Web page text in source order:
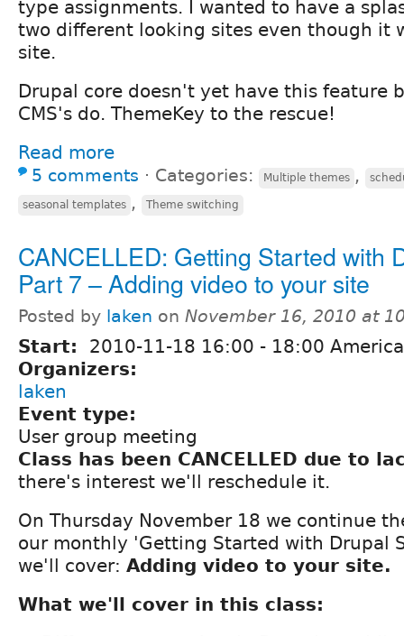
type assignments. I wanted to have a
two different looking sites even though it
site.
Drupal core doesn't yet have this feature
CMS's do. ThemeKey to the rescue!
Read more
5 comments ⋅ Categories: Multiple themes ,
seasonal templates , Theme switching
CANCELLED: Getting Started with
Part 7 – Adding video to your site
Posted by laken on November 16, 2010 at
Start: 2010-11-18 16:00 - 18:00
Organizers:
laken
Event type:
User group meeting
Class has been CANCELLED due to
there's interest we'll reschedule it.
On Thursday November 18 we continue
our monthly 'Getting Started with Drupal
we'll cover: Adding video to your site.
What we'll cover in this class: